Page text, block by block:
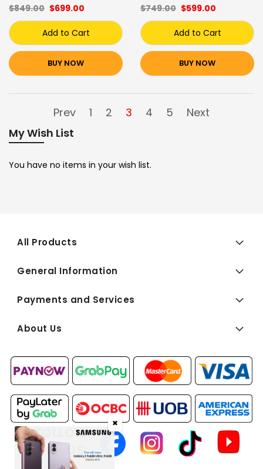
$699.00
$849.00
Add to Cart
BUY NOW
$599.00
$749.00
Add to Cart
BUY NOW
Prev 1 2 3 4 5
Next
My Wish List
You have no items in your wish list.
All Products
General Information
Payments and Services
About Us
FOLLOW
US:
✖